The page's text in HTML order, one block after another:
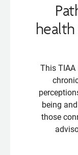
This TIAA
being
those